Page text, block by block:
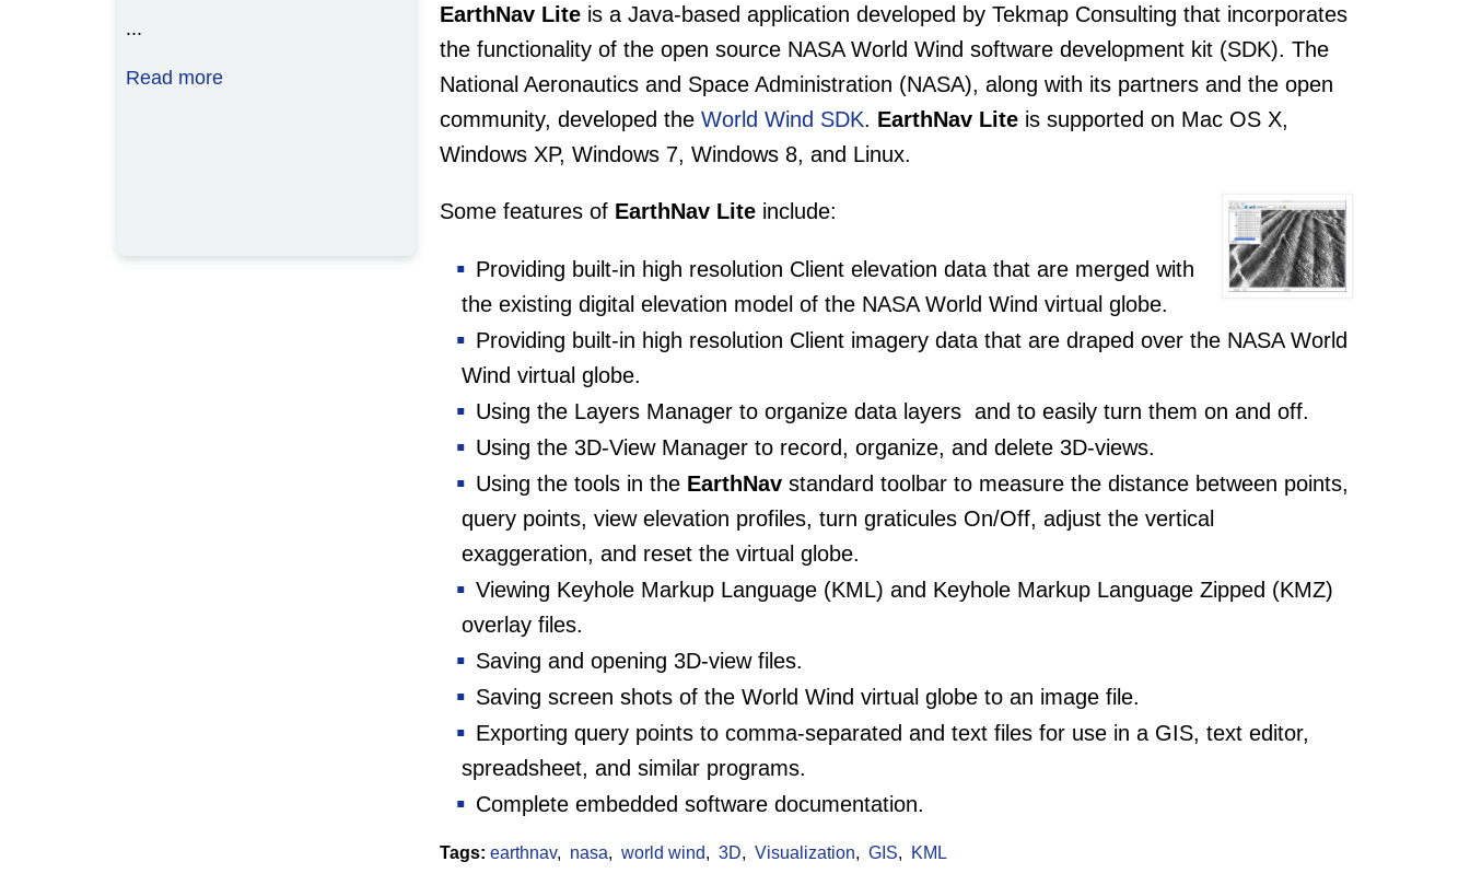
EarthNav Lite is a Java-based application developed by Tekmap Consulting that incorporates
the functionality of the open source NASA World Wind software development kit (SDK). The
National Aeronautics and Space Administration (NASA), along with its partners and the open
community, developed theWorld Wind SDK. EarthNav Lite is supported on Mac OS X,
Windows XP, Windows 7, Windows 8, and Linux.
Some features of EarthNav Lite include:
Providing built-in high resolution Client elevation data that are merged with
the existing digital elevation model of the NASA World Wind virtual globe.
Providing built-in high resolution Client imagery data that are draped over the NASA World
Wind virtual globe.
Using the Layers Manager to organize data layers and to easily turn them on and off.
Using the 3D-View Manager to record, organize, and delete 3D-views.
Using the tools in the EarthNav standard toolbar to measure the distance between points,
query points, view elevation profiles, turn graticules On/Off, adjust the vertical
exaggeration, and reset the virtual globe.
Viewing Keyhole Markup Language (KML) and Keyhole Markup Language Zipped (KMZ)
overlay files.
Saving and opening 3D-view files.
Saving screen shots of the World Wind virtual globe to an image file.
Exporting query points to comma-separated and text files for use in a GIS, text editor,
spreadsheet, and similar programs.
Complete embedded software documentation.
Tags:earthnav nasa world wind 3D Visualization GIS KML
...
Read more